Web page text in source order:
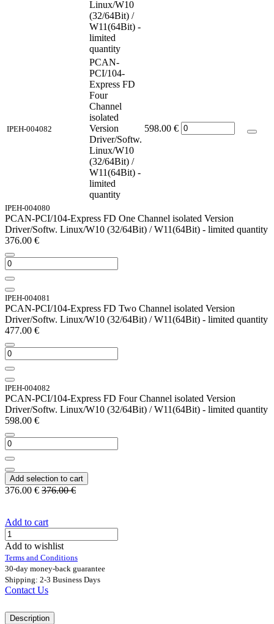
Linux/W10
(32/64Bit) /
W11(64Bit) -
limited
quantity
IPEH-004082
PCAN-
PCI/104-
Express FD
Four
Channel
isolated
Version
Driver/Softw.
Linux/W10
(32/64Bit) /
W11(64Bit) -
limited
quantity
598.00 €
IPEH-004080
PCAN-PCI/104-Express FD One Channel isolated Version
Driver/Softw. Linux/W10 (32/64Bit) / W11(64Bit) - limited quantity
376.00 €
IPEH-004081
PCAN-PCI/104-Express FD Two Channel isolated Version
Driver/Softw. Linux/W10 (32/64Bit) / W11(64Bit) - limited quantity
477.00 €
IPEH-004082
PCAN-PCI/104-Express FD Four Channel isolated Version
Driver/Softw. Linux/W10 (32/64Bit) / W11(64Bit) - limited quantity
598.00 €
Add selection to cart
376.00 € 376.00€
Add to cart
Add to wishlist
Terms and Conditions
30-day money-back guarantee
Shipping: 2-3 Business Days
Contact Us
Description